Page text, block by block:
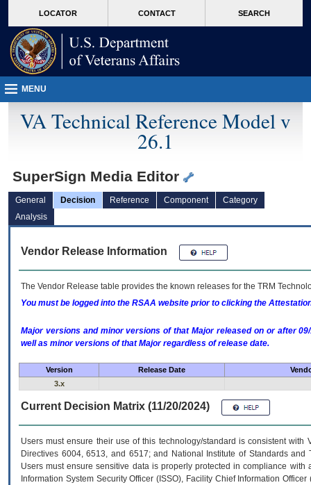
VA
page
content
LOCATOR CONTACT SEARCH
MENU
VA Technical Reference Model v
26.1
SuperSign Media Editor
General Decision Reference Component
Category
Analysis
Vendor Release Information
The Vendor Release table provides the known releases for the TRM
You must be logged into the RSAA website prior to clicking the
Major versions and minor versions of that Major released on or after
well as minor versions of that Major regardless of release date.
Version Release Date
3.x
Current Decision Matrix (11/20/2024)
Users must ensure their use of this technology/standard is consistent
Directives 6004, 6513, and 6517; and National Institute of Standards
Users must ensure sensitive data is properly protected in compliance
Information System Security Officer (ISSO), Facility Chief Information